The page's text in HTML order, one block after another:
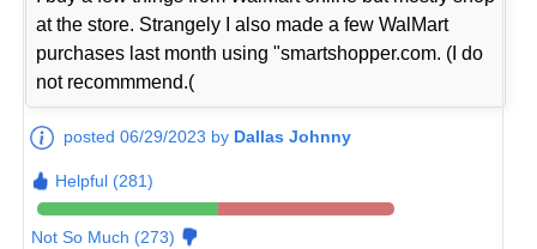
at the store. Strangely I also made a few WalMart
purchases last month using "smartshopper.com. (I do
not recommmend.(
posted 06/29/2023 by Dallas Johnny
Helpful (281)
Not So Much (273)